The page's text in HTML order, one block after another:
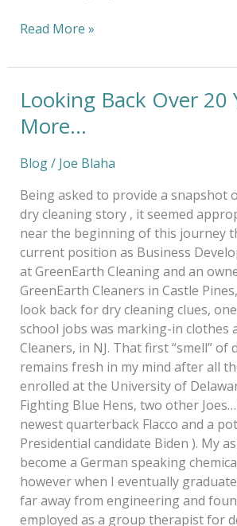
Read More »
Looking Back Over 20
More…
Blog/ Joe Blaha
Being asked to provide a snapshot
dry cleaning story , it seemed
near the beginning of this journey
current position as Business
at GreenEarth Cleaning and an
GreenEarth Cleaners in Castle
look back for dry cleaning clues,
school jobs was marking-in clothes
Cleaners, in NJ. That first “smell” of
remains fresh in my mind after all
enrolled at the University of
Fighting Blue Hens, two other Joes…
newest quarterback Flacco and a
Presidential candidate Biden ). My
become a German speaking
however when I eventually
far away from engineering and
employed as a group therapist for
Looking
Over
Years
And
More…